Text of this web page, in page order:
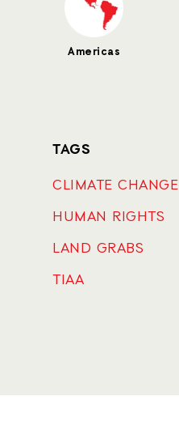
Americas
TAGS
CLIMATE CHANGE
HUMAN RIGHTS
LAND GRABS
TIAA